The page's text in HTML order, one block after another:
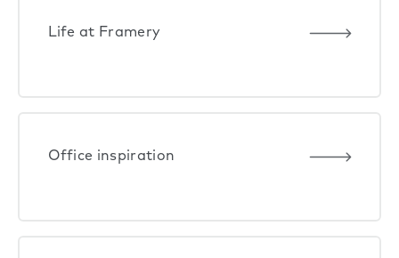
Life at Framery
Office inspiration